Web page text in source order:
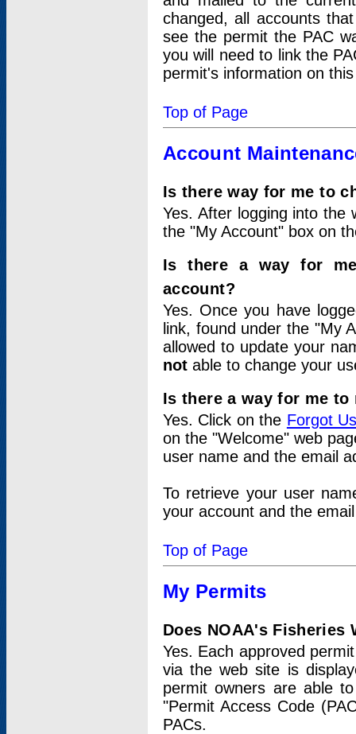
changed, all accounts
see the permit the PAC
you will need to link the
permit's information on
Top of Page
Account
Is there way for me to
Yes. After logging into
the "My Account" box on
Is there a way for
account?
Yes. Once you have
link, found under the "My
allowed to update your
not able to change your
Is there a way for me
Yes. Click on the Forgot
on the "Welcome" web
user name and the email
To retrieve your user
your account and the
Top of Page
My Permits
Does NOAA's
Yes. Each approved
via the web site is
permit owners are able
"Permit Access Code
PACs.